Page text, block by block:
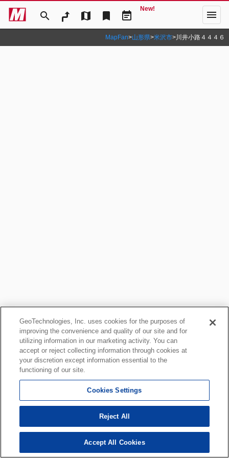
search map bookmark event_note
New! menu
MapFan>山形県>米沢市>川井小路４４４６
GeoTechnologies, Inc. uses cookies for the purposes of
improving the convenience and quality of our site and for
utilizing information in our marketing activity. You can
accept or reject collecting information through cookies at
your discretion except information essential to the
functioning of our site.
Cookies Settings
Reject All
Accept All Cookies